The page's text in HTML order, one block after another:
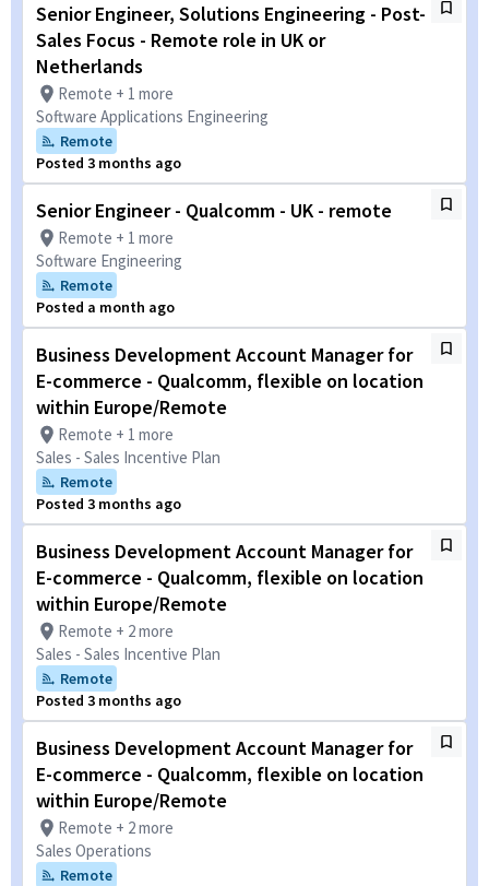
Senior Engineer, Solutions Engineering - Post-
Sales Focus - Remote role in UK or
Netherlands
Remote + 1 more
Software Applications Engineering
Remote
Posted 3 months ago
Senior Engineer - Qualcomm - UK - remote
Remote + 1 more
Software Engineering
Remote
Posted a month ago
Business Development Account Manager for
E-commerce - Qualcomm, flexible on location
within Europe/Remote
Remote + 1 more
Sales - Sales Incentive Plan
Remote
Posted 3 months ago
Business Development Account Manager for
E-commerce - Qualcomm, flexible on location
within Europe/Remote
Remote + 2 more
Sales - Sales Incentive Plan
Remote
Posted 3 months ago
Business Development Account Manager for
E-commerce - Qualcomm, flexible on location
within Europe/Remote
Remote + 2 more
Sales Operations
Remote